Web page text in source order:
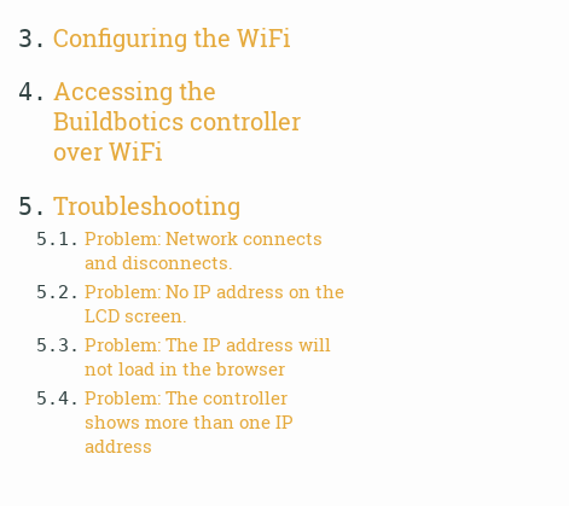
3. Configuring the WiFi
4. Accessing the
Buildbotics controller
over WiFi
5. Troubleshooting
5.1. Problem: Network connects
and disconnects.
5.2. Problem: No IP address on the
LCD screen.
5.3. Problem: The IP address will
not load in the browser
5.4. Problem: The controller
shows more than one IP
address